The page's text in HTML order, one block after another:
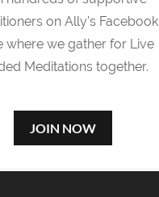
on Ally's Facebook
where we gather for Live
Meditations together.
JOIN NOW